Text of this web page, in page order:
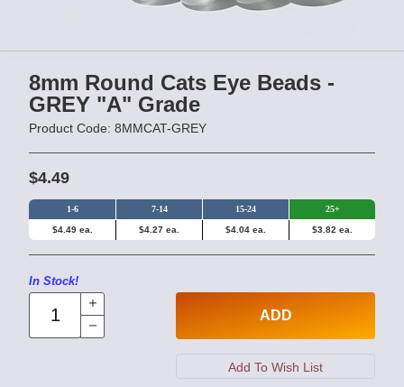
8mm Round Cats Eye Beads -
GREY "A" Grade
Product Code: 8MMCAT-GREY
$4.49
1-6 7-14 15-24 25+
$4.49 ea. $4.27 ea. $4.04 ea. $3.82 ea.
In Stock!
ADD